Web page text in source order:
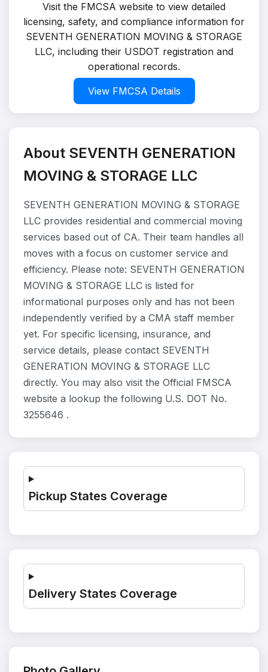
Visit the FMCSA website to view detailed
licensing, safety, and compliance information for
SEVENTH GENERATION MOVING & STORAGE
LLC, including their USDOT registration and
operational records.
View FMCSA Details
About SEVENTH GENERATION
MOVING & STORAGE LLC
SEVENTH GENERATION MOVING & STORAGE
LLC provides residential and commercial moving
services based out of CA. Their team handles all
moves with a focus on customer service and
efficiency. Please note: SEVENTH GENERATION
MOVING & STORAGE LLC is listed for
informational purposes only and has not been
independently verified by a CMA staff member
yet. For specific licensing, insurance, and
service details, please contact SEVENTH
GENERATION MOVING & STORAGE LLC
directly. You may also visit the Official FMSCA
website a lookup the following U.S. DOT No.
3255646 .
Pickup States Coverage
Delivery States Coverage